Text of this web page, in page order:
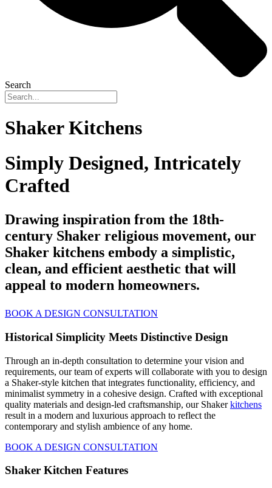
Search
Shaker Kitchens
Simply Designed, Intricately
Crafted
Drawing inspiration from the 18th-
century Shaker religious movement, our
Shaker kitchens embody a simplistic,
clean, and efficient aesthetic that will
appeal to modern homeowners.
BOOK A DESIGN CONSULTATION
Historical Simplicity Meets Distinctive Design
Through an in-depth consultation to determine your vision and
requirements, our team of experts will collaborate with you to design
a Shaker-style kitchen that integrates functionality, efficiency, and
minimalist symmetry in a cohesive design. Crafted with exceptional
quality materials and design-led craftsmanship, our Shakerkitchens
result in a modern and luxurious approach to reflect the
contemporary and stylish ambience of any home.
BOOK A DESIGN CONSULTATION
Shaker Kitchen Features